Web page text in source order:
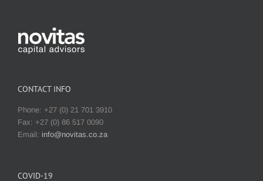
CONTACT INFO
Phone: +27 (0) 21 701 3910
Fax: +27 (0) 86 517 0090
Email: info@novitas.co.za
COVID-19